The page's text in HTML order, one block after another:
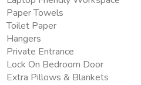
Paper Towels
Toilet Paper
Hangers
Private Entrance
Lock On Bedroom Door
Extra Pillows & Blankets